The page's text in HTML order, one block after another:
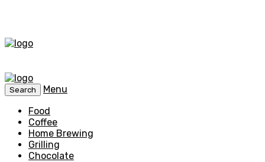
Search
Menu
Food
Coffee
Home Brewing
Grilling
Chocolate